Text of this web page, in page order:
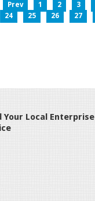
Prev 1 2 3
24
25 26 27
Your Local Enterprise